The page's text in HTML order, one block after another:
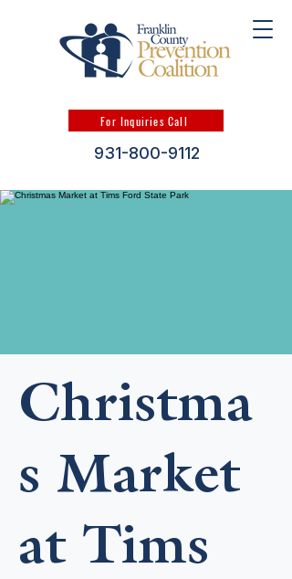
For Inquiries Call
931-800-9112
Christma
s Market
at Tims